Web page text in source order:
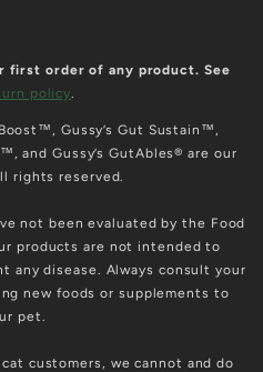
first order of any product. See
policy.
Gussy’s Gut Sustain™,
and Gussy’s GutAbles® are our
rights reserved.
not been evaluated by the Food
products are not intended to
any disease. Always consult your
new foods or supplements to
pet.
customers, we cannot and do